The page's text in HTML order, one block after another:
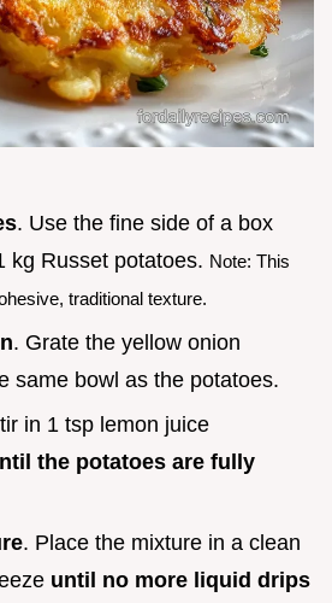
. Use the fine side of a box
kg Russet potatoes. Note: This
traditional texture.
. Grate the yellow onion
same bowl as the potatoes.
in 1 tsp lemon juice
the potatoes are fully
. Place the mixture in a clean
until no more liquid drips